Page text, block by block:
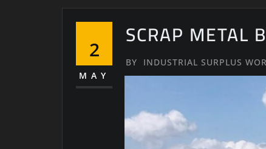
2
MAY
SCRAP METAL
BY INDUSTRIAL SURPLUS